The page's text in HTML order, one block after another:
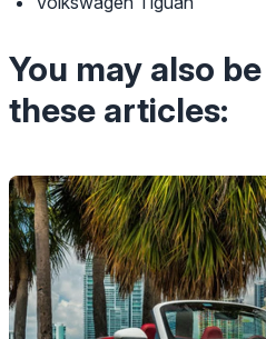
You may also
these articles: